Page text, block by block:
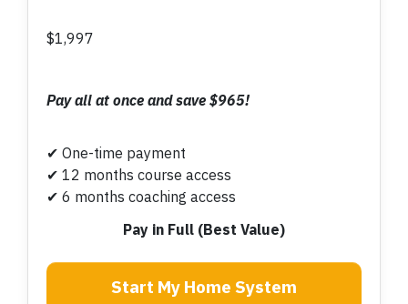
$1,997
Pay all at once and save $965!
✔ One-time payment
✔ 12 months course access
✔ 6 months coaching access
Pay in Full (Best Value)
Start My Home System